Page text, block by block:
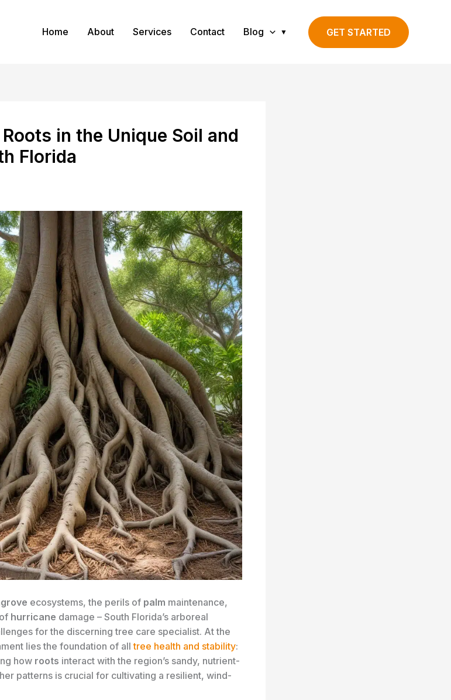
Home About Services Contact Blog GET STARTED
in the Unique Soil and
Florida
ecosystems, the perils of palm maintenance,
hurricane damage – South Florida’s arboreal
for the discerning tree care specialist. At the
lies the foundation of alltree health and stability:
how roots interact with the region’s sandy, nutrient-
patterns is crucial for cultivating a resilient, wind-